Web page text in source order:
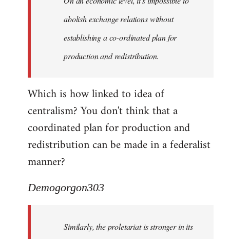
Demogorgon303
abolish exchange relations without
establishing a co-ordinated plan for
production and redistribution.
Which is how linked to idea of
centralism? You don't think that a
coordinated plan for production and
redistribution can be made in a federalist
manner?
Demogorgon303
Similarly, the proletariat is stronger in its